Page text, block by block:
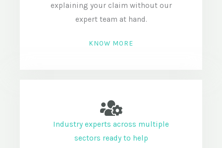
explaining your claim without our
expert team at hand.
KNOW MORE
Industry experts across multiple
sectors ready to help